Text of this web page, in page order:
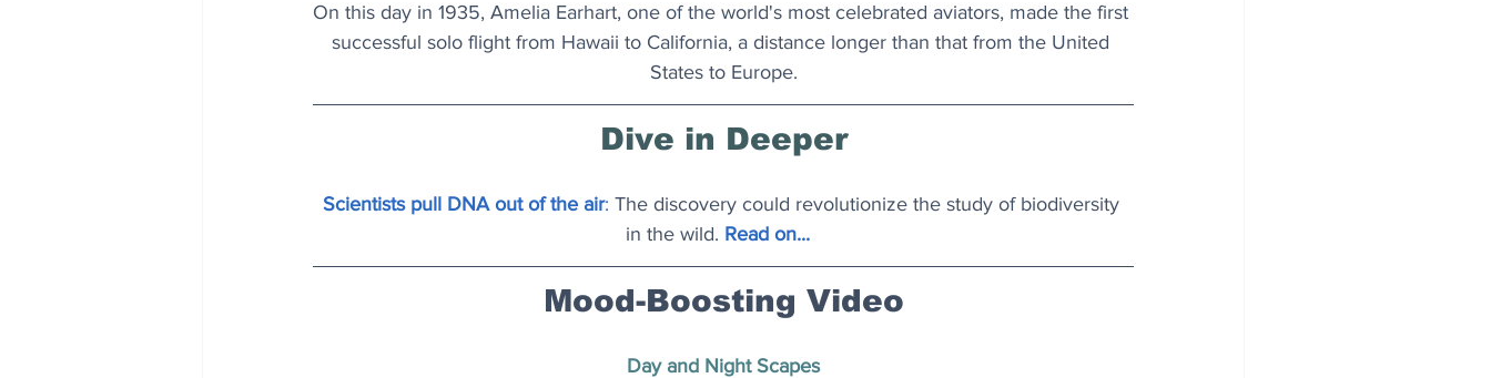
On this day in 1935, Amelia Earhart, one of the world's most celebrated aviators, made the first
successful solo flight from Hawaii to California, a distance longer than that from the United
States to Europe.
Dive in Deeper
Scientists pull DNA out of the air: The discovery could revolutionize the study of biodiversity
in the wild. Read on...
Mood-Boosting Video
Day and Night Scapes